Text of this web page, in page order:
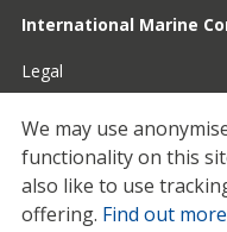
International Marine
Legal
Privacy
Cookies
Contact
We may use
functionality on this
also like to use
offering. Find out more